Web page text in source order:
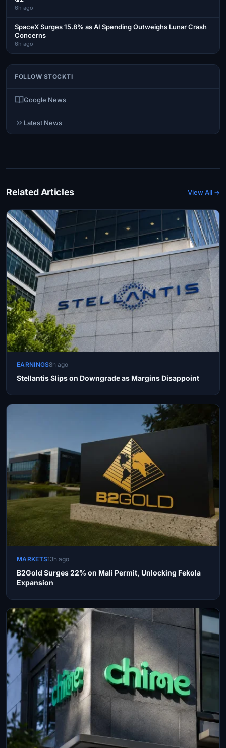
6h ago
SpaceX Surges 15.8% as AI Spending Outweighs Lunar Crash
Concerns
6h ago
FOLLOW STOCKTI
Google News
Latest News
Related Articles View All →
EARNINGS8h ago
Stellantis Slips on Downgrade as Margins Disappoint
MARKETS13h ago
B2Gold Surges 22% on Mali Permit, Unlocking Fekola
Expansion